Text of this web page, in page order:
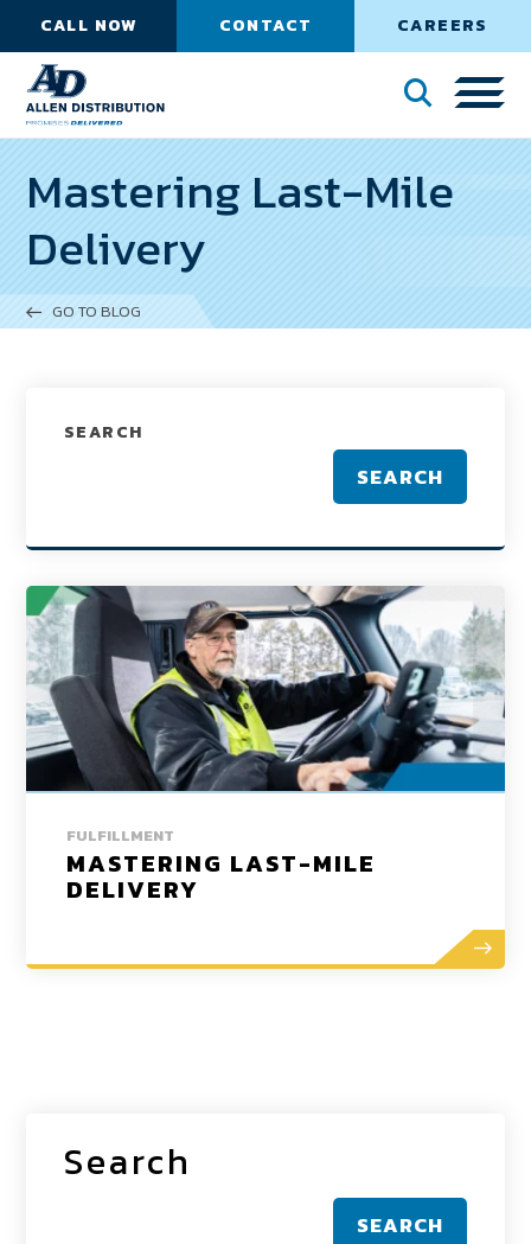
CALL NOW CONTACT CAREERS
Mastering Last-Mile
Delivery
GO TO BLOG
SEARCH
SEARCH
FULFILLMENT
MASTERING LAST-MILE
DELIVERY
Search
SEARCH